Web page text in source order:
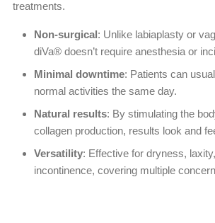
treatments.
Non-surgical: Unlike labiaplasty or
diVa® doesn’t require anesthesia or
Minimal downtime: Patients can
normal activities the same day.
Natural results: By stimulating the
collagen production, results look and
Versatility: Effective for dryness,
incontinence, covering multiple